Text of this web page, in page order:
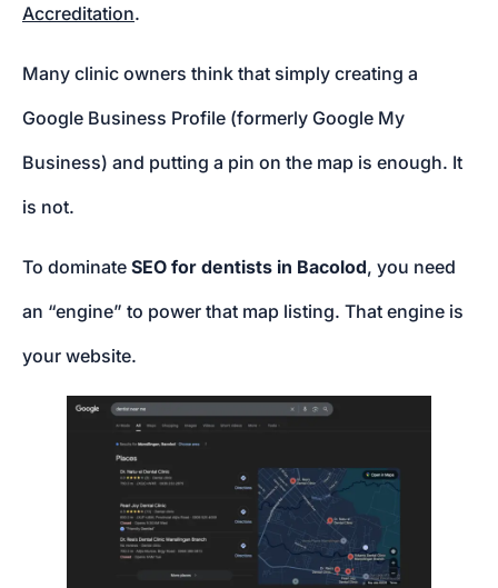
Accreditation.
Many clinic owners think that simply creating a
Google Business Profile (formerly Google My
Business) and putting a pin on the map is enough. It
is not.
To dominate SEO for dentists in Bacolod, you need
an “engine” to power that map listing. That engine is
your website.